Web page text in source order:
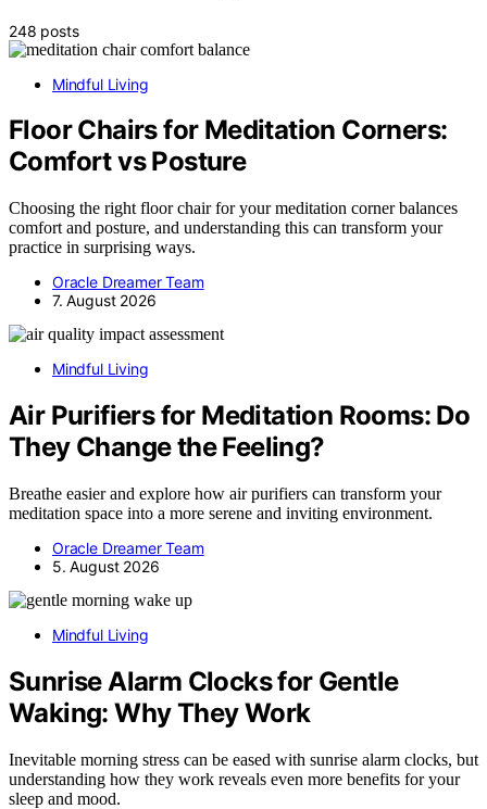
248 posts
Mindful Living
Floor Chairs for Meditation Corners:
Comfort vs Posture
Choosing the right floor chair for your meditation corner balances
comfort and posture, and understanding this can transform your
practice in surprising ways.
Oracle Dreamer Team
7. August 2026
Mindful Living
Air Purifiers for Meditation Rooms: Do
They Change the Feeling?
Breathe easier and explore how air purifiers can transform your
meditation space into a more serene and inviting environment.
Oracle Dreamer Team
5. August 2026
Mindful Living
Sunrise Alarm Clocks for Gentle
Waking: Why They Work
Inevitable morning stress can be eased with sunrise alarm clocks, but
understanding how they work reveals even more benefits for your
sleep and mood.